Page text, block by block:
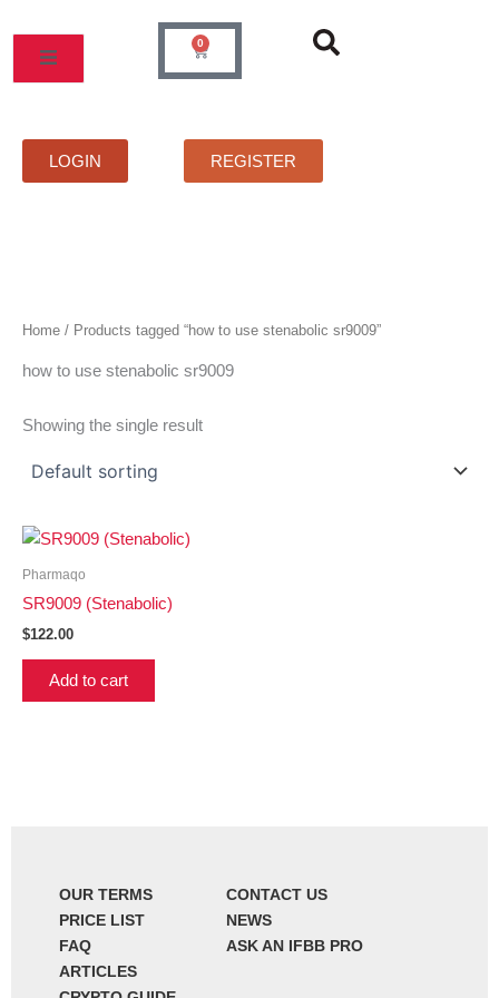
content
PRICELIST FAQS CONTACT
0
Cart
LOGIN REGISTER
Home / Products tagged “how to use stenabolic sr9009”
how to use stenabolic sr9009
Showing the single result
Pharmaqo
SR9009 (Stenabolic)
$122.00
Add to cart
OUR TERMS
PRICE LIST
FAQ
CONTACT US
NEWS
ASK AN IFBB PRO
ARTICLES